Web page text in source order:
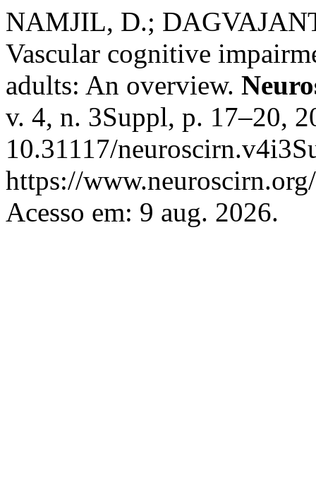
NAMJIL, D.;
Vascular cognitive
adults: An overview.
v. 4, n. 3Suppl, p. 17–20,
10.31117/
https://
Acesso em: 9 aug. 2026.